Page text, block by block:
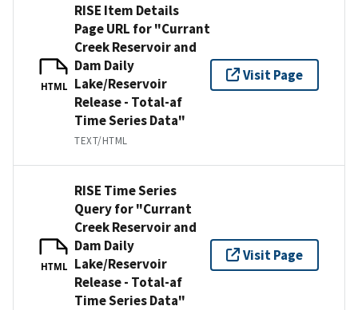
HTML
RISE Item Details
Page URL for "Currant
Creek Reservoir and
Dam Daily
Lake/Reservoir
Release - Total-af
Time Series Data"
TEXT/HTML
Visit Page
HTML
RISE Time Series
Query for "Currant
Creek Reservoir and
Dam Daily
Lake/Reservoir
Release - Total-af
Time Series Data"
Visit Page